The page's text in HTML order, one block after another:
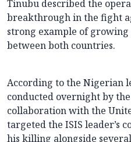
Tinubu described the
breakthrough in the fight
strong example of
between both countries.
According to the Nigerian
conducted overnight by
collaboration with the
targeted the ISIS leader’s
his killing alongside